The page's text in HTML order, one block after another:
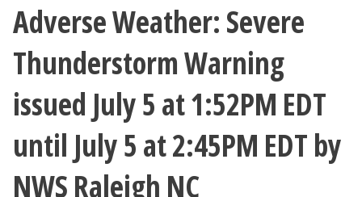
Adverse Weather: Severe
Thunderstorm Warning
issued July 5 at 1:52PM EDT
until July 5 at 2:45PM EDT by
NWS Raleigh NC